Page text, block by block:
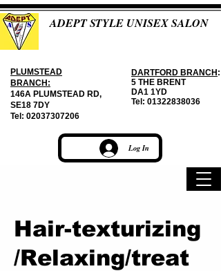
ADEPT STYLE UNISEX SALON
DARTFORD BRANCH :
5 THE BRENT
DA1 1YD
Tel: 01322838036
PLUMSTEAD
BRANCH:
146A PLUMSTEAD RD,
SE18 7DY
Tel: 02037307206
Log In
Hair-texturizing
/Relaxing/treat